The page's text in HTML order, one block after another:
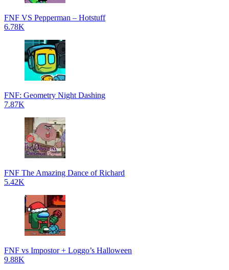
FNF VS Pepperman – Hotstuff
6.78K
FNF: Geometry Night Dashing
7.87K
FNF The Amazing Dance of Richard
5.42K
FNF vs Impostor + Loggo’s Halloween
9.88K